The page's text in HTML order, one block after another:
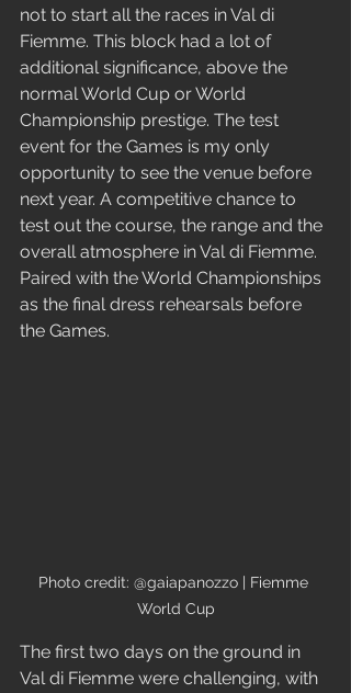
not to start all the races in Val di
Fiemme. This block had a lot of
additional significance, above the
normal World Cup or World
Championship prestige. The test
event for the Games is my only
opportunity to see the venue before
next year. A competitive chance to
test out the course, the range and the
overall atmosphere in Val di Fiemme.
Paired with the World Championships
as the final dress rehearsals before
the Games.
Photo credit: @gaiapanozzo | Fiemme
World Cup
The first two days on the ground in
Val di Fiemme were challenging, with